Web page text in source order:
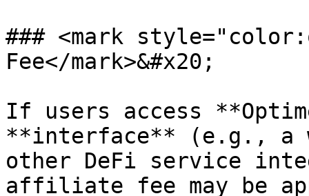
### <mark
Fee</mark>&#x20;
If users access
**interface** (e.g., a
other DeFi service
affiliate fee may be